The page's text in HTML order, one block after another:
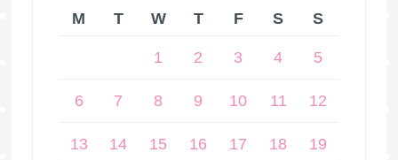
M
T W T F S S
1 2 3 4 5
6 7 8 9 10 11 12
13 14 15 16 17 18 19